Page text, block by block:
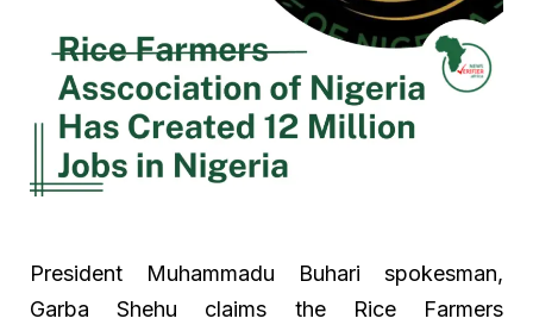
President Muhammadu Buhari spokesman,
Garba Shehu claims the Rice Farmers